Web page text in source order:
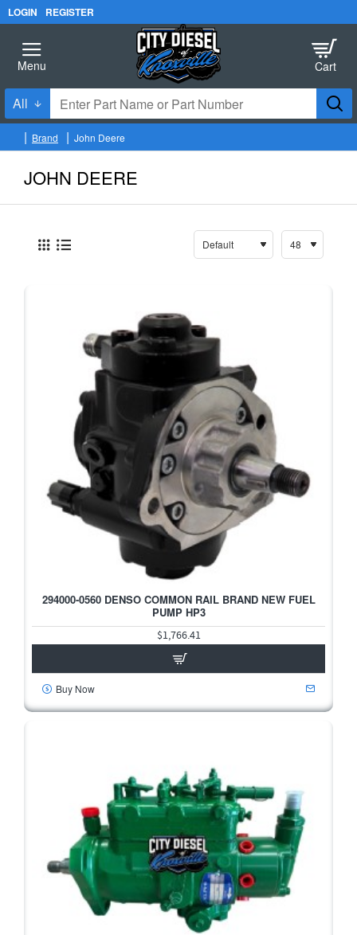
LOGIN REGISTER
All
Enter
Part
Name
Part
Number
JOHN DEERE
h
Brand John Deere
294000-0560 DENSO COMMON RAIL BRAND NEW FUEL
PUMP HP3
$1,766.41
Buy Now